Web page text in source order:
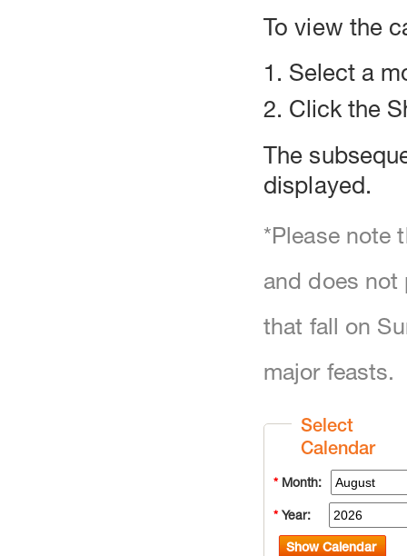
To view the
1. Select a
2. Click the
The
displayed.
*Please note
and does not
that fall on
major feasts.
Select
Calendar
* Month:
* Year:
Show Calendar